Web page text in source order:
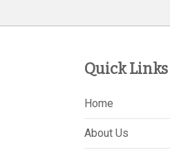
Quick Links
Home
About Us